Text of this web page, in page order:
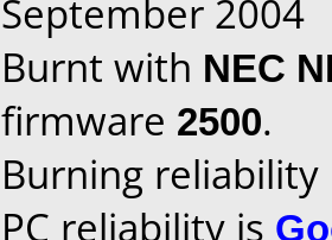
September 2004
Burnt with NEC
firmware 2500.
Burning
PC reliability is